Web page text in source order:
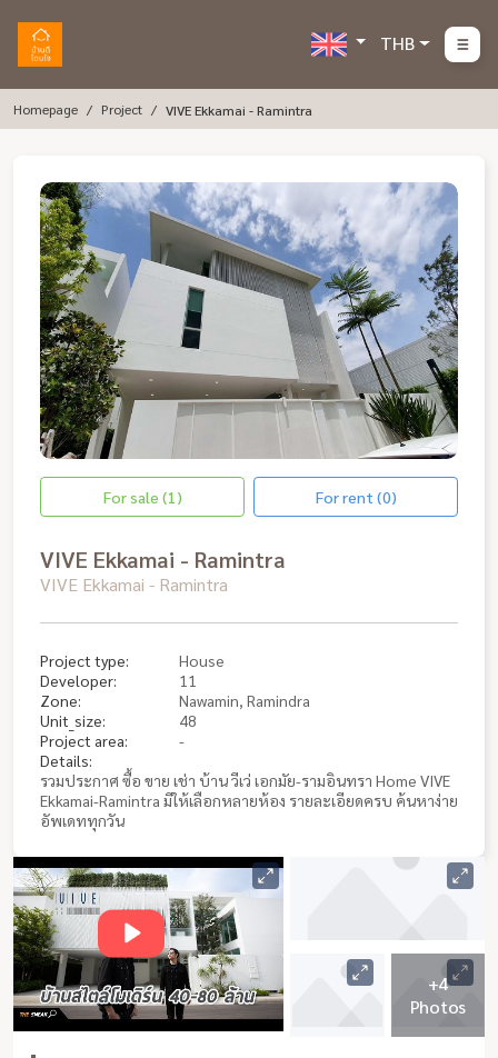
THB
Homepage Project VIVE Ekkamai - Ramintra
For sale (1) For rent (0)
VIVE Ekkamai - Ramintra
VIVE Ekkamai - Ramintra
Project type:
House
Developer:
11
Zone:
Nawamin, Ramindra
Unit_size:
48
Project area:
-
Details:
รวมประกาศ ซื้อ ขาย เช่า บ้าน วีเว่ เอกมัย-รามอินทรา Home VIVE
Ekkamai-Ramintra มีให้เลือกหลายห้อง รายละเอียดครบ ค้นหาง่าย
อัพเดททุกวัน
+4
Photos